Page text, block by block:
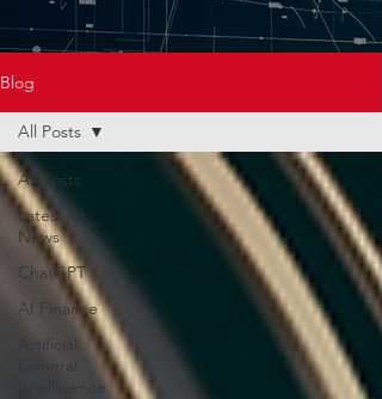
Blog
All Posts
Latest AI
News
ChatGPT
AI Finance
Artificial
General
Intelligence
All Posts